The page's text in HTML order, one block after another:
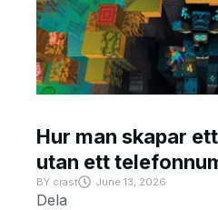
Hur man skapar
utan ett
BY crast June 13, 2026
Dela